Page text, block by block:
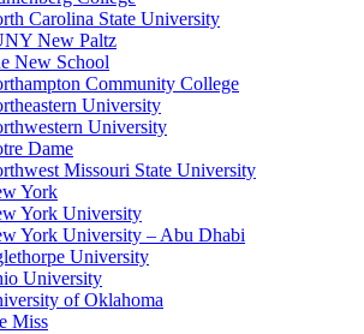
Carolina State University
New Paltz
New School
Community College
University
University
Dame
Missouri State University
York
York University
York University – Abu Dhabi
University
University
of Oklahoma
Miss